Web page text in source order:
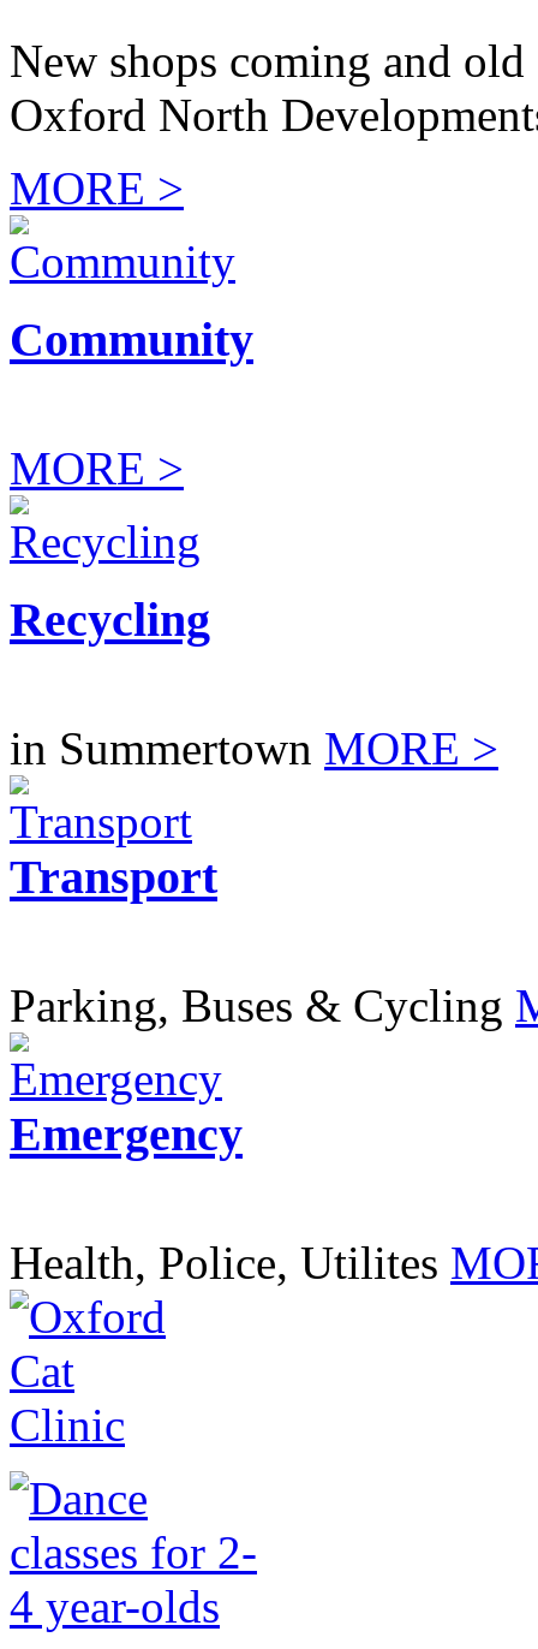
New shops coming and
Oxford North
MORE >
Community
MORE >
Recycling
in Summertown MORE >
Transport
Parking, Buses & Cycling
Emergency
Health, Police, Utilites